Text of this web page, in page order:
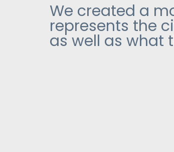
We created a
represents the
as well as what